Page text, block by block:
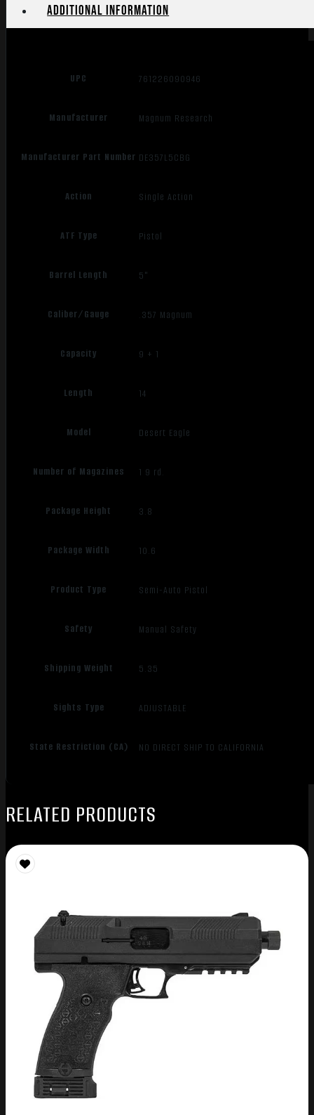
Additional information
UPC 761226090946
Manufacturer Magnum Research
Manufacturer Part Number DE357L5CBG
Action Single Action
ATF Type Pistol
Barrel Length 5"
Caliber/Gauge .357 Magnum
Capacity 9 + 1
Length 14
Model Desert Eagle
Number of Magazines 1 9 rd.
Package Height 3.8
Package Width 10.6
Product Type Semi-Auto Pistol
Safety Manual Safety
Shipping Weight 5.35
Sights Type ADJUSTABLE
State Restriction (CA) NO DIRECT SHIP TO CALIFORNIA
RELATED PRODUCTS